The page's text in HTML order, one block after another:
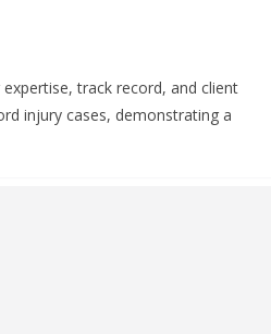
track record, and client
injury cases, demonstrating a